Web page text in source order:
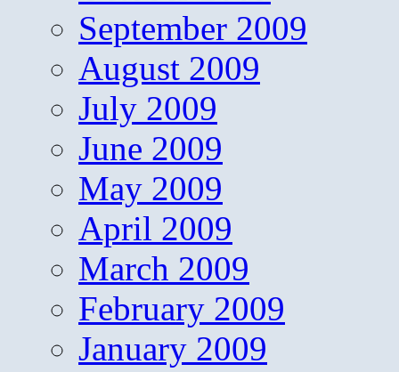
September 2009
August 2009
July 2009
June 2009
May 2009
April 2009
March 2009
February 2009
January 2009